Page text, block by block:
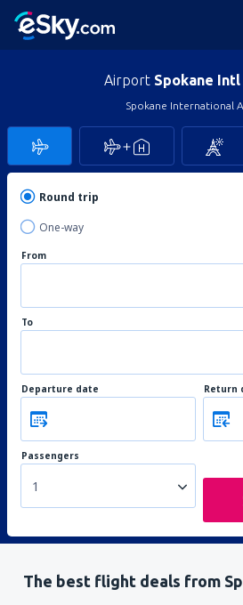
Airport Spokane
Spokane International
Round trip
One-way
From
To
Departure date Return
Passengers
1
The best flight deals from